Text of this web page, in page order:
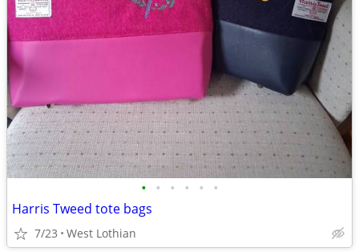
• • • • • •
Harris Tweed tote bags
7/23 West Lothian